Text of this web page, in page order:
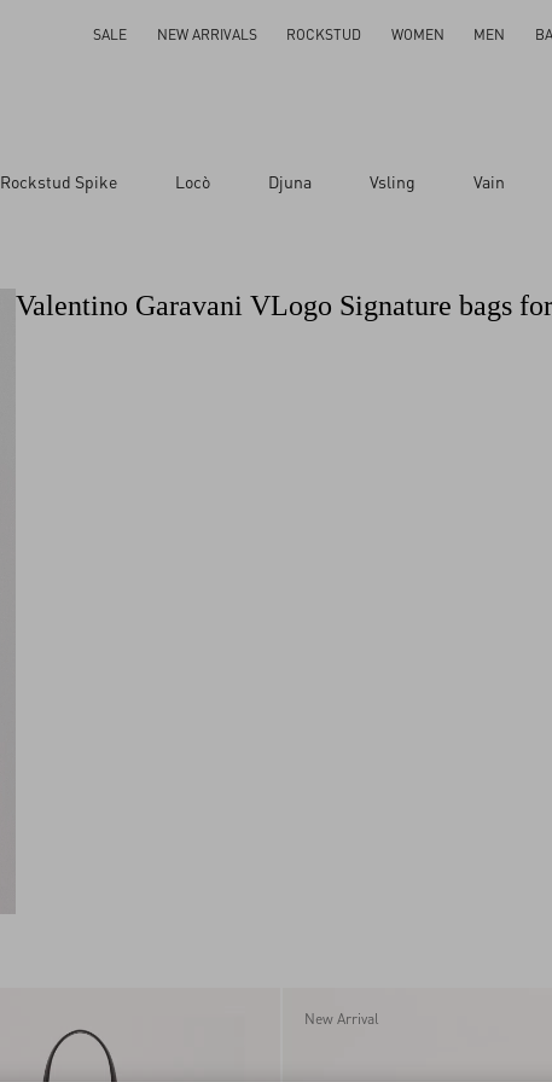
SALE NEW ARRIVALS ROCKSTUD WOMEN MEN
Rockstud Spike Locò Djuna Vsling Vain
Valentino Garavani VLogo Signature bags
New Arrival